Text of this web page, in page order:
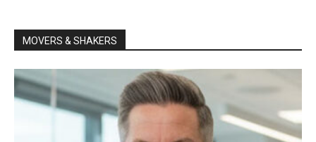
MOVERS & SHAKERS